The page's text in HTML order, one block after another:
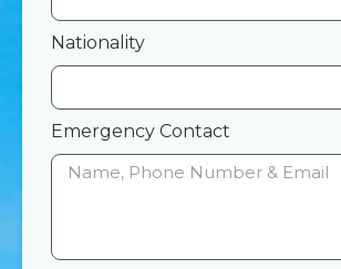
Nationality
Emergency Contact